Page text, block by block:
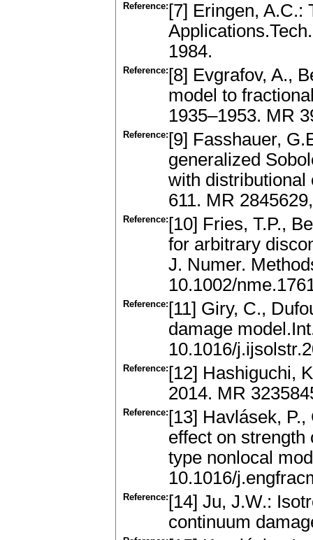
Reference: [7] Eringen, A.C.:
1984.
Reference: [8] Evgrafov, A.,
model to
1935–1953. MR
Reference: [9] Fasshauer,
generalized
with distributional
611. MR
Reference: [10] Fries, T.P.,
for arbitrary
J. Numer.
10.1002/
Reference: [11] Giry, C.,
damage
10.1016/
Reference: [12] Hashiguchi,
2014. MR
Reference: [13] Havlásek,
effect on
type nonlocal
10.1016/
Reference: [14] Ju, J.W.:
continuum